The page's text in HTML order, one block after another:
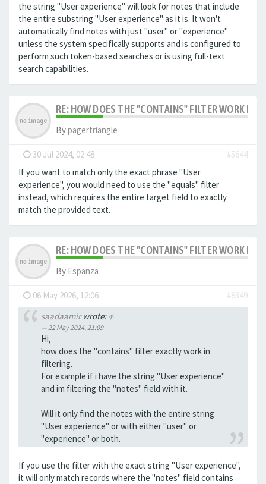
the string "User experience" will look for notes that include
the entire substring "User experience" as it is. It won't
automatically find notes with just "user" or "experience"
unless the system specifically supports and is configured to
perform such token-based searches or is using full-text
search capabilities.
RE: HOW DOES THE "CONTAINS" FILTER WORK IN
Bypagertriangle
- 30 Jul 2024, 02:48
#5644
If you want to match only the exact phrase "User
experience", you would need to use the "equals" filter
instead, which requires the entire target field to exactly
match the provided text.
RE: HOW DOES THE "CONTAINS" FILTER WORK IN
By Espanza
- 06 May 2026, 12:06
#8349
saadaamirwrote: ↑
22 May 2024, 21:09
Hi,
how does the "contains" filter exactly work in
filtering.
For example if i have the string "User experience"
and im filtering the "notes" field with it.
Will it only find the notes with the entire string
"User experience" or with either "user" or
"experience" or both.
If you use the filter with the exact string "User experience",
it will only match records where the "notes" field contains